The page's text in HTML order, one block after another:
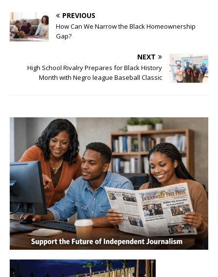
PREVIOUS
How Can We Narrow the Black Homeownership
Gap?
NEXT
High School Rivalry Prepares for Black History
Month with Negro league Baseball Classic